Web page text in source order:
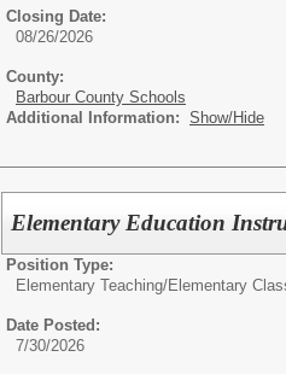
Closing Date:
08/26/2026
County:
Barbour County Schools
Additional Information: Show/Hide
Elementary Education
Position Type:
Elementary Teaching/Elementary
Date Posted:
7/30/2026